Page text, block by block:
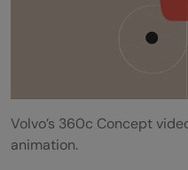
Volvo’s 360c Concept
animation.